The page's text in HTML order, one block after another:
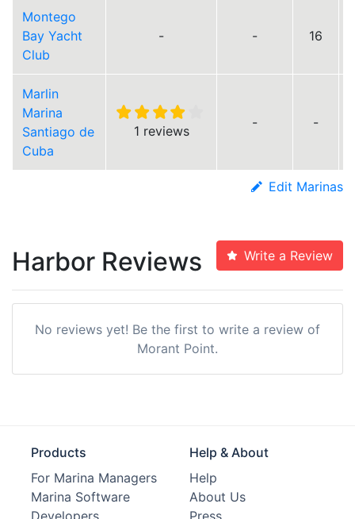
Montego
Bay Yacht
Club
- - 16
Marlin
Marina
Santiago de
Cuba
1 reviews
- -
Edit Marinas
Harbor Reviews Write a Review
No reviews yet! Be the first to write a review of
Morant Point.
Products
For Marina Managers
Marina Software
Developers
Help & About
Help
About Us
Press